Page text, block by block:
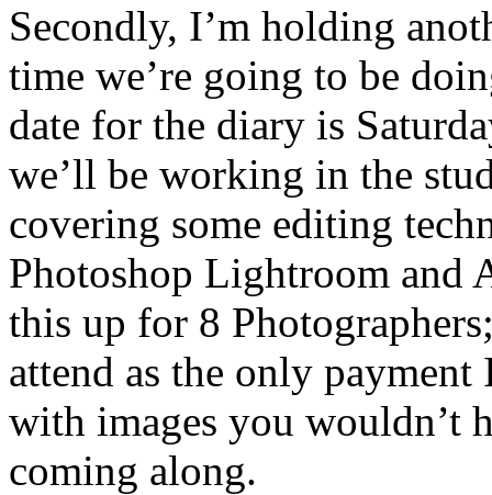
Secondly, I’m holding
time we’re going to be
date for the diary is
we’ll be working in the
covering some editing
Photoshop Lightroom and
this up for 8
attend as the only
with images you wouldn’t
coming along.